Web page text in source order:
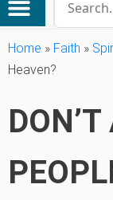
Home » Faith »
Heaven?